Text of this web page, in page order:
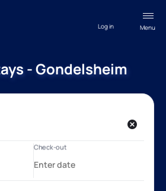
Menu
Log in
- Gondelsheim